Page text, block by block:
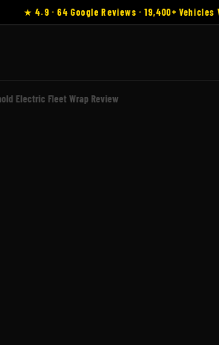
★ 4.9 · 64 Google Reviews · 19,400+ Vehicles
Electric Fleet Wrap Review